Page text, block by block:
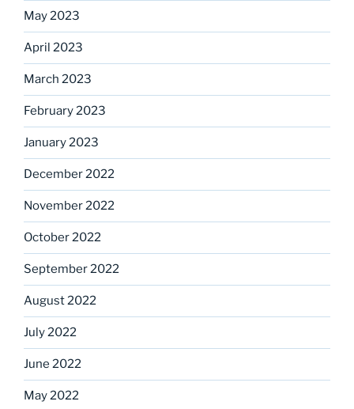
May 2023
April 2023
March 2023
February 2023
January 2023
December 2022
November 2022
October 2022
September 2022
August 2022
July 2022
June 2022
May 2022